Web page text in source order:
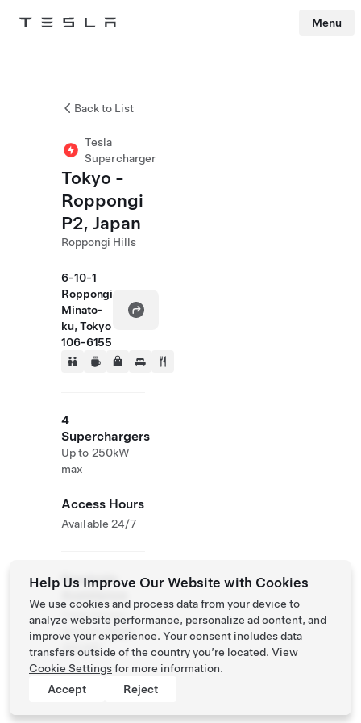
Tesla Menu
Back to List
Tesla
Supercharger
Tokyo -
Roppongi
P2, Japan
Roppongi Hills
6-10-1
Roppongi
Minato-
ku, Tokyo
106-6155
4
Superchargers
Up to 250kW
max
Access Hours
Available 24/7
Roadside
Assistance
Tesla Owner
0120
312 441
Help Us Improve Our Website with Cookies
We use cookies and process data from your device to
analyze website performance, personalize ad content, and
improve your experience. Your consent includes data
transfers outside of the country you’re located. View
Cookie Settingsfor more information.
Accept
Reject